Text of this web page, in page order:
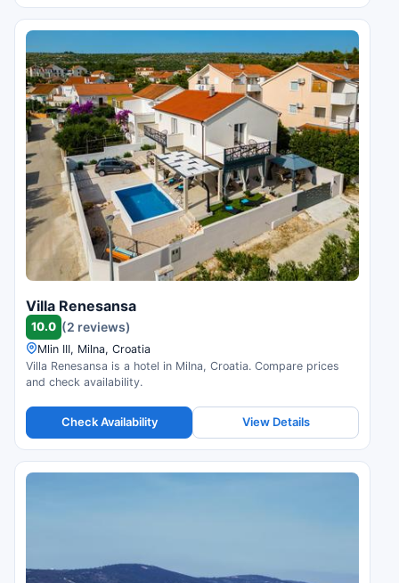
Villa Renesansa
10.0 (2 reviews)
Mlin III, Milna, Croatia
Villa Renesansa is a hotel in Milna, Croatia. Compare prices
and check availability.
Check Availability View Details